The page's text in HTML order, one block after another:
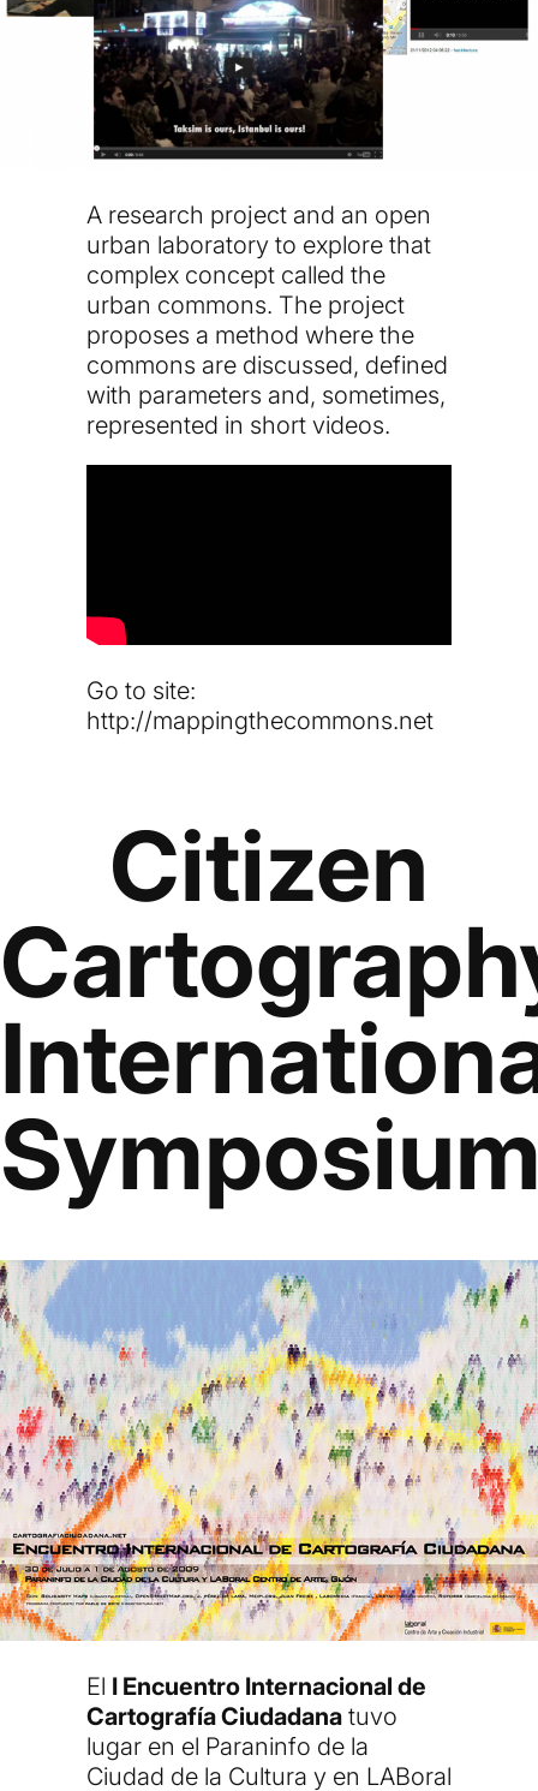
A research project and an open
urban laboratory to explore that
complex concept called the
urban commons. The project
proposes a method where the
commons are discussed, defined
with parameters and, sometimes,
represented in short videos.
Go to site:
http://mappingthecommons.net
Citizen
El I Encuentro Internacional de
Cartografía Ciudadana tuvo
lugar en el Paraninfo de la
Ciudad de la Cultura y en LABoral